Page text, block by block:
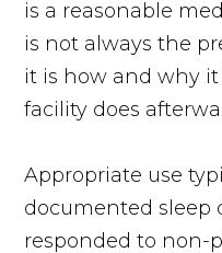
is a reasonable
is not always the
it is how and why
facility does
Appropriate use
documented sleep
responded to non-